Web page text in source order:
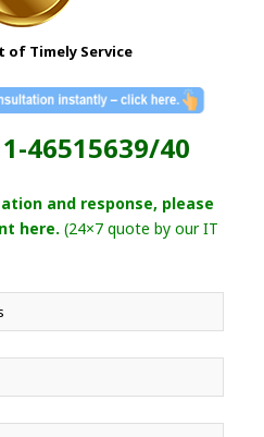
of Timely Service
46515639/40
and response, please
here. (24×7 quote by our IT